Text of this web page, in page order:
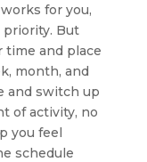
for you,
priority. But
time and place
month, and
and switch up
of activity, no
you feel
schedule